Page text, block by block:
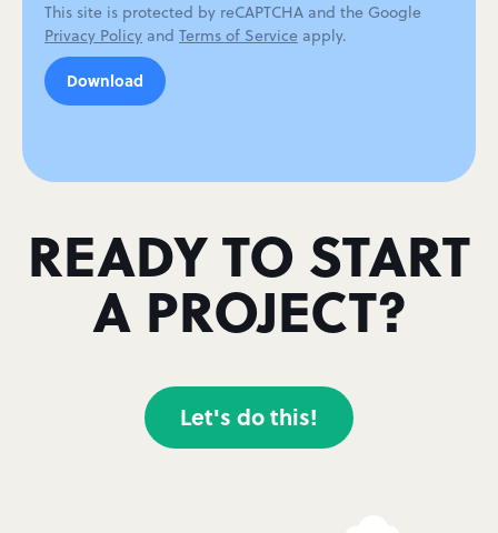
This site is protected by reCAPTCHA and the Google
Privacy Policy and Terms of Service apply.
READY TO START
A PROJECT?
Let's do this!